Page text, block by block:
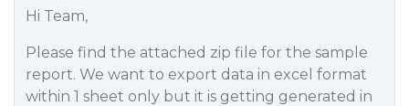
Hi Team,
Please find the attached zip file for the sample
report. We want to export data in excel format
within 1 sheet only but it is getting generated in